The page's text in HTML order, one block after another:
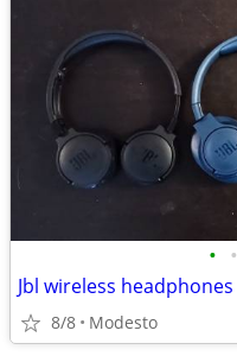
• •
Jbl wireless headphones
8/8 Modesto